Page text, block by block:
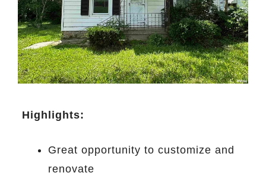
Highlights:
Great opportunity to customize and
renovate